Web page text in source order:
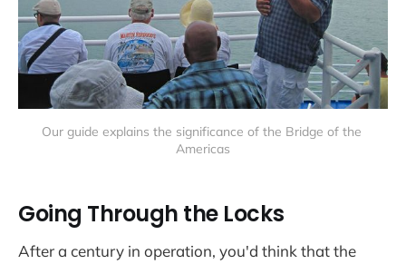
Our guide explains the significance of the Bridge of the
Americas
Going Through the Locks
After a century in operation, you'd think that the